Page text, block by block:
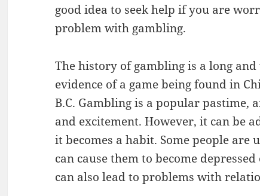
good idea to seek help if you are
problem with gambling.
The history of gambling is a long
evidence of a game being found in
B.C. Gambling is a popular pastime,
and excitement. However, it can be
it becomes a habit. Some people are
can cause them to become
can also lead to problems with